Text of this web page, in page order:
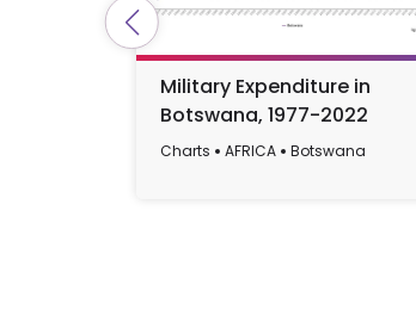
Military Expenditure in
Botswana, 1977-2022
Charts AFRICA Botswana